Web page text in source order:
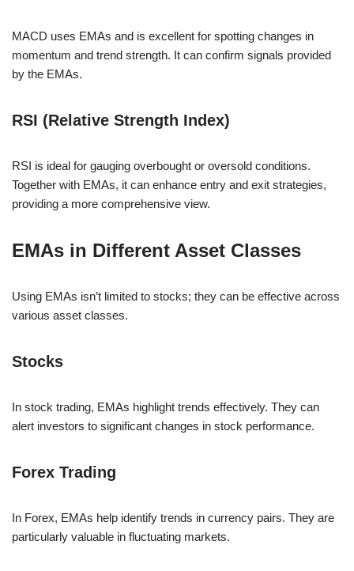
MACD uses EMAs and is excellent for spotting changes in
momentum and trend strength. It can confirm signals provided
by the EMAs.
RSI (Relative Strength Index)
RSI is ideal for gauging overbought or oversold conditions.
Together with EMAs, it can enhance entry and exit strategies,
providing a more comprehensive view.
EMAs in Different Asset Classes
Using EMAs isn’t limited to stocks; they can be effective across
various asset classes.
Stocks
In stock trading, EMAs highlight trends effectively. They can
alert investors to significant changes in stock performance.
Forex Trading
In Forex, EMAs help identify trends in currency pairs. They are
particularly valuable in fluctuating markets.